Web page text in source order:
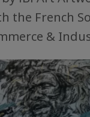
the French
&